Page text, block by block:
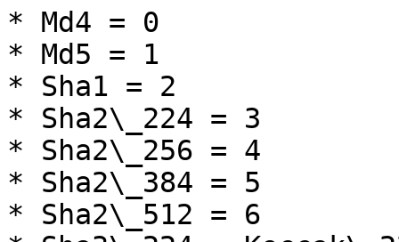
* Md4 = 0
* Md5 = 1
* Sha1 = 2
* Sha2\_224 = 3
* Sha2\_256 = 4
* Sha2\_384 = 5
* Sha2\_512 = 6